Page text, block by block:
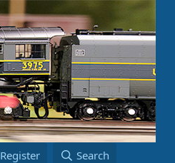
Register Search